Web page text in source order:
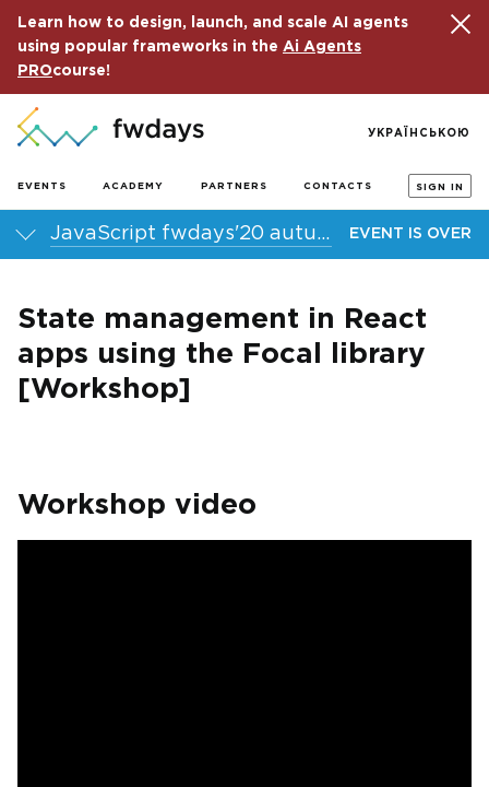
Learn how to design, launch, and scale AI agents
using popular frameworks in the Ai Agents
PROcourse!
EVENTS ACADEMY PARTNERS CONTACTS SIGN IN
УКРАЇНСЬКОЮ
JavaScript fwdays'20 autumn online conference EVENT IS OVER
State management in React
apps using the Focal library
[Workshop]
Workshop video